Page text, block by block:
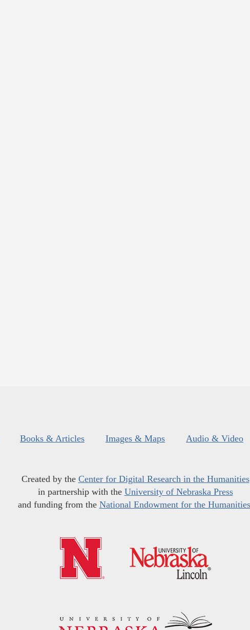
Books & Articles Images & Maps Audio & Video
Created by the Center for Digital Research in the Humanities
in partnership with the University of Nebraska Press
and funding from the National Endowment for the Humanities